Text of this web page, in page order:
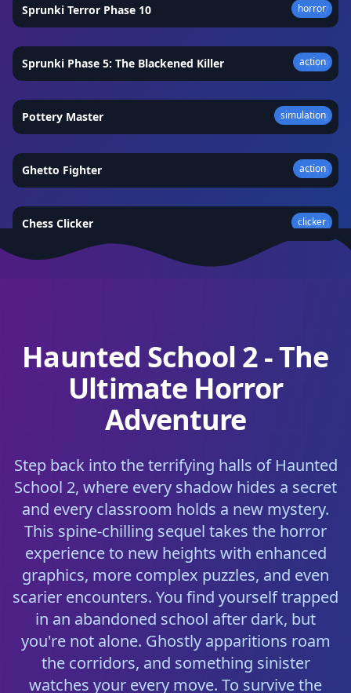
horror
Sprunki Terror Phase 10 ★4.7
action
Sprunki Phase 5: The Blackened Killer ★4.9
simulation
Pottery Master ★4.3
action
Ghetto Fighter ★4.6
clicker
Chess Clicker ★5.0
Haunted School 2 - The
Ultimate Horror
Adventure
Step back into the terrifying halls of Haunted
School 2, where every shadow hides a secret
and every classroom holds a new mystery.
This spine-chilling sequel takes the horror
experience to new heights with enhanced
graphics, more complex puzzles, and even
scarier encounters. You find yourself trapped
in an abandoned school after dark, but
you're not alone. Ghostly apparitions roam
the corridors, and something sinister
watches your every move. To survive the